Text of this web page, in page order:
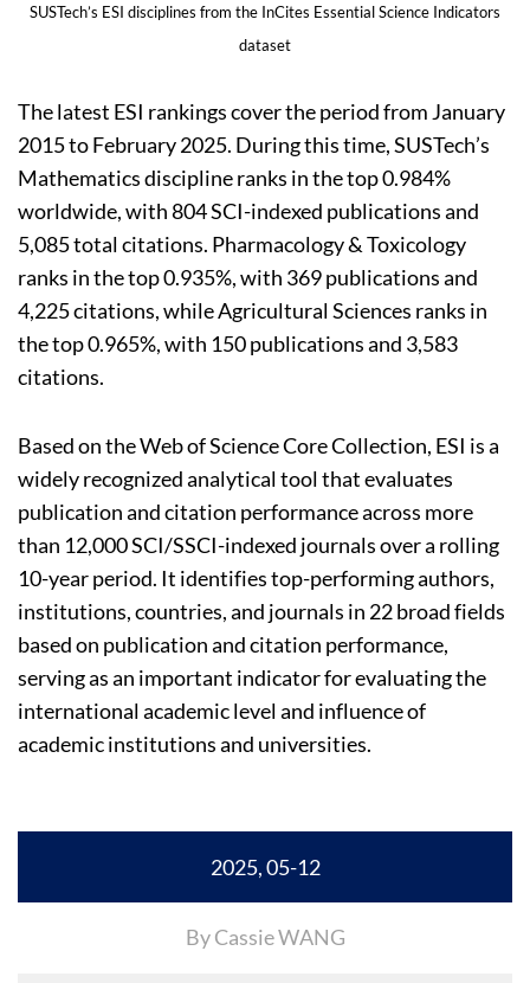
SUSTech’s ESI disciplines from the InCites Essential Science Indicators
dataset
The latest ESI rankings cover the period from January
2015 to February 2025. During this time, SUSTech’s
Mathematics discipline ranks in the top 0.984%
worldwide, with 804 SCI-indexed publications and
5,085 total citations. Pharmacology & Toxicology
ranks in the top 0.935%, with 369 publications and
4,225 citations, while Agricultural Sciences ranks in
the top 0.965%, with 150 publications and 3,583
citations.
Based on the Web of Science Core Collection, ESI is a
widely recognized analytical tool that evaluates
publication and citation performance across more
than 12,000 SCI/SSCI-indexed journals over a rolling
10-year period. It identifies top-performing authors,
institutions, countries, and journals in 22 broad fields
based on publication and citation performance,
serving as an important indicator for evaluating the
international academic level and influence of
academic institutions and universities.
2025, 05-12
By Cassie WANG